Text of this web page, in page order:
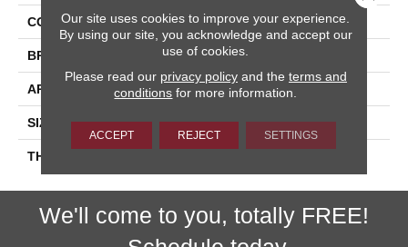
COLOR White
BRAND Daltile
APPLICATION Residential
SIZE 1.5
THICKNESS
We'll come to you, totally FREE!
Our site uses cookies to improve your experience.
By using our site, you acknowledge and accept our
use of cookies.
Please read our privacy policyand the terms and
conditions for more information.
ACCEPT REJECT SETTINGS